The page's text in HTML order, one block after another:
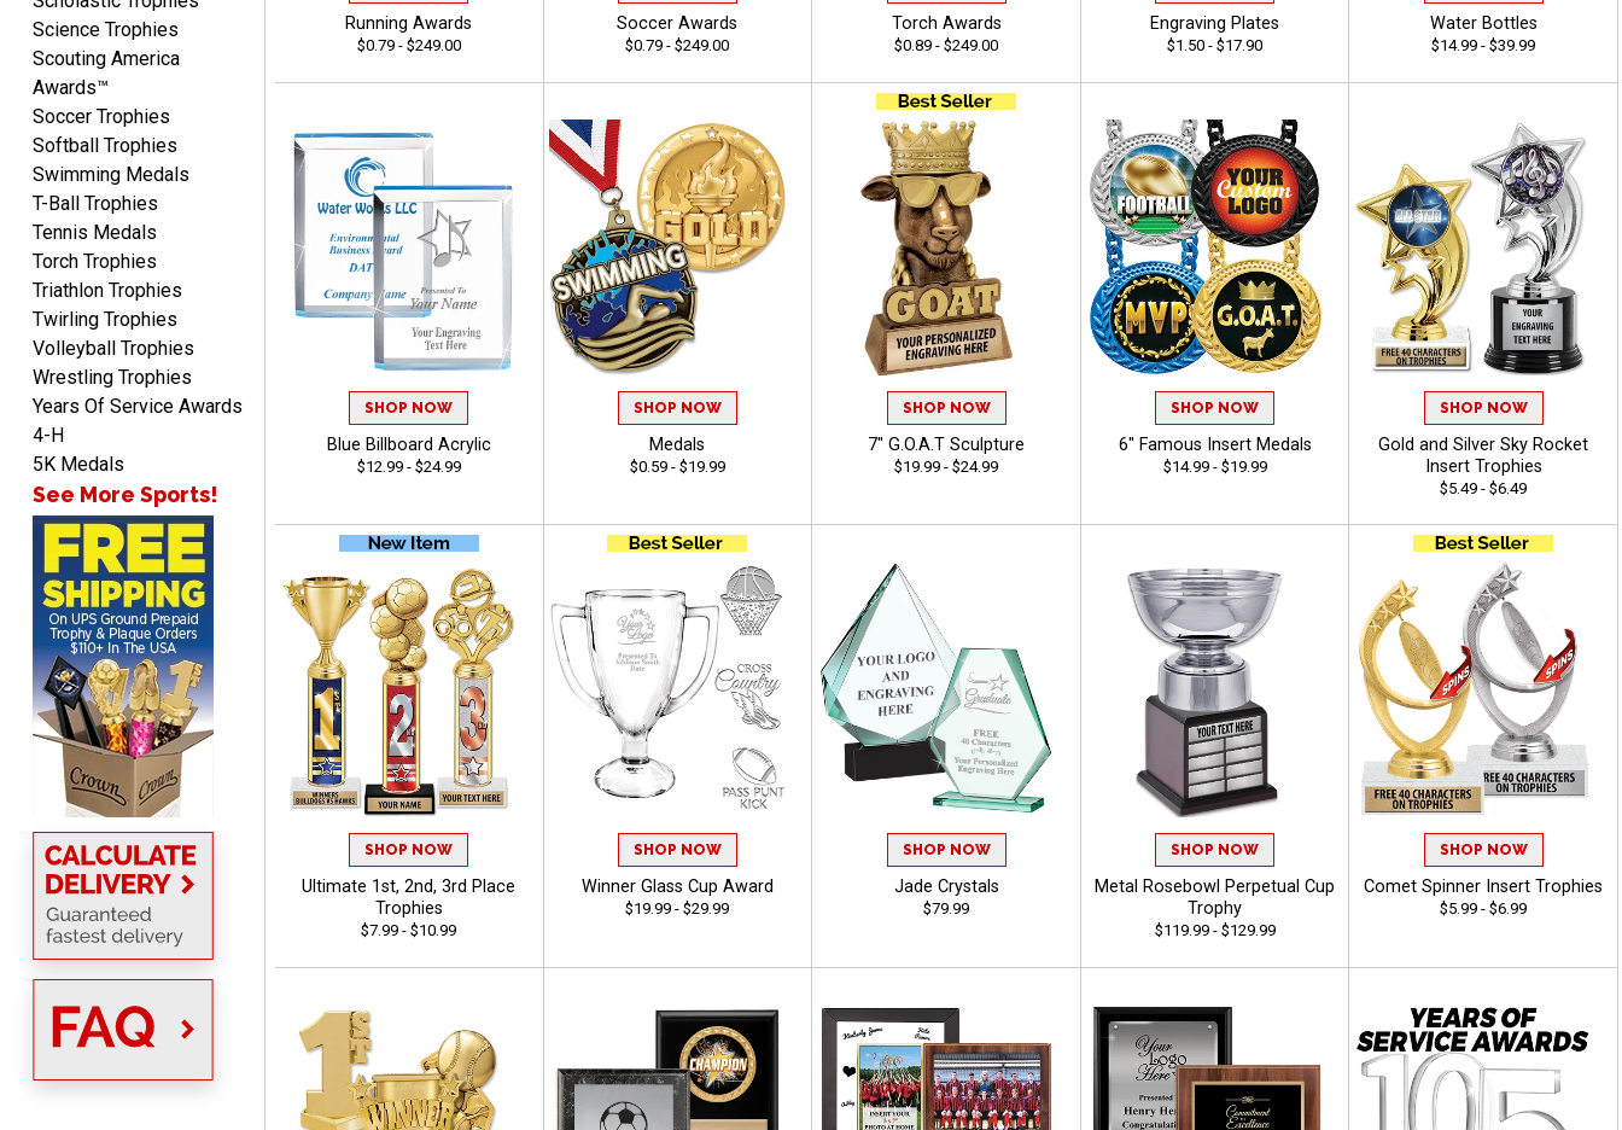
McKenzie
Aug 6, 2026August 6, 2026
great experience-easy!
Matt
Always excellent service
from Crown Awards!
BRENDA
Aug 5, 2026August 5, 2026
Excellent shopping
experience. Everything
was so easy. Thank you
for making it that way!
Lisa
Aug 5, 2026August 5, 2026
and customize. Now, if
Science Trophies
Scouting America
Awards™
Soccer Trophies
Softball Trophies
Swimming Medals
T-Ball Trophies
Tennis Medals
Torch Trophies
Triathlon Trophies
Twirling Trophies
Volleyball Trophies
Wrestling Trophies
Years Of Service Awards
4-H
5K Medals
See More Sports!
Running Awards
$0.79 - $249.00
Soccer Awards
$0.79 - $249.00
Torch Awards
$0.89 - $249.00
Engraving Plates
$1.50 - $17.90
Water Bottles
$14.99 - $39.99
SHOP NOW
Blue Billboard Acrylic
$12.99 - $24.99
SHOP NOW
Medals
$0.59 - $19.99
SHOP NOW
7" G.O.A.T Sculpture
$19.99 - $24.99
SHOP NOW
6" Famous Insert Medals
$14.99 - $19.99
SHOP NOW
Gold and Silver Sky Rocket
Insert Trophies
$5.49 - $6.49
SHOP NOW
Ultimate 1st, 2nd, 3rd Place
Trophies
$7.99 - $10.99
SHOP NOW
Winner Glass Cup Award
$19.99 - $29.99
SHOP NOW
Jade Crystals
$79.99
SHOP NOW
Metal Rosebowl Perpetual Cup
Trophy
$119.99 - $129.99
SHOP NOW
Comet Spinner Insert Trophies
$5.99 - $6.99